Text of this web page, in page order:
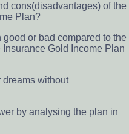
cons(disadvantages) of the
Plan?
or bad compared to the
Gold Income Plan
without
by analysing the plan in